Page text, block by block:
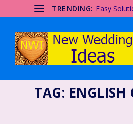
TRENDING: Easy
TAG: ENGLISH